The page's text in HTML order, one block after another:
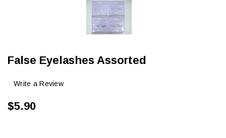
False Eyelashes Assorted
Write a Review
$5.90